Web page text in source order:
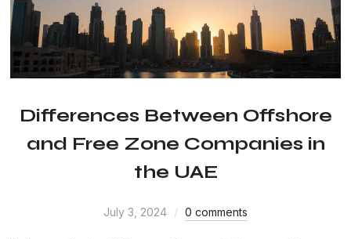
Differences Between Offshore
and Free Zone Companies in
the UAE
July 3, 2024 0 comments